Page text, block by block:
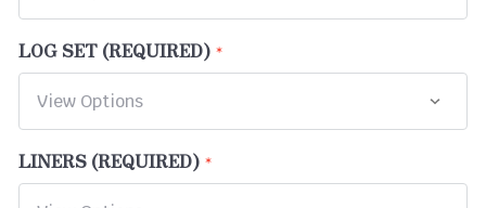
LOG SET (REQUIRED)
LINERS (REQUIRED)